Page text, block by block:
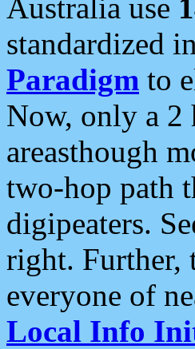
Australia use
standardized
Paradigm to
Now, only a 2
areasthough
two-hop path
digipeaters.
right. Further,
everyone of
Local Info